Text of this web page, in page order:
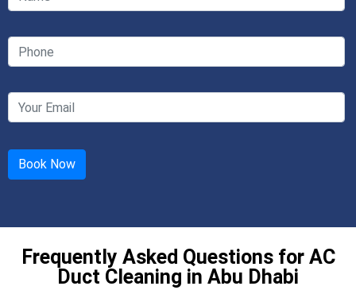
Frequently Asked Questions for AC
Duct Cleaning in Abu Dhabi